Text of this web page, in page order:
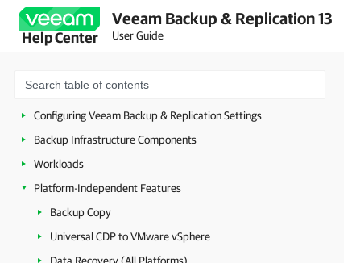
Help Center
Veeam Backup & Replication 13
User Guide
Licensing
Deployment
Getting Started with Veeam Backup & Replication
Configuring Veeam Backup & Replication Settings
Backup Infrastructure Components
Workloads
Platform-Independent Features
Backup Copy
Universal CDP to VMware vSphere